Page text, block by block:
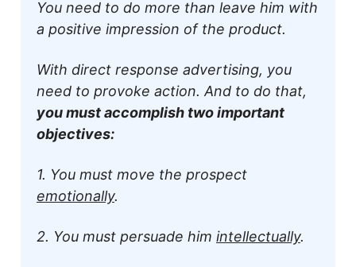
You need to do more than leave him with
a positive impression of the product.
With direct response advertising, you
need to provoke action. And to do that,
you must accomplish two important
objectives:
1. You must move the prospect
emotionally.
2. You must persuade him intellectually.